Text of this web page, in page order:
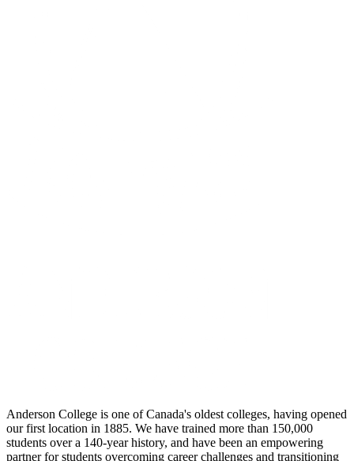
Anderson College is one of Canada's oldest colleges, having opened
our first location in 1885. We have trained more than 150,000
students over a 140-year history, and have been an empowering
partner for students overcoming career challenges and transitioning